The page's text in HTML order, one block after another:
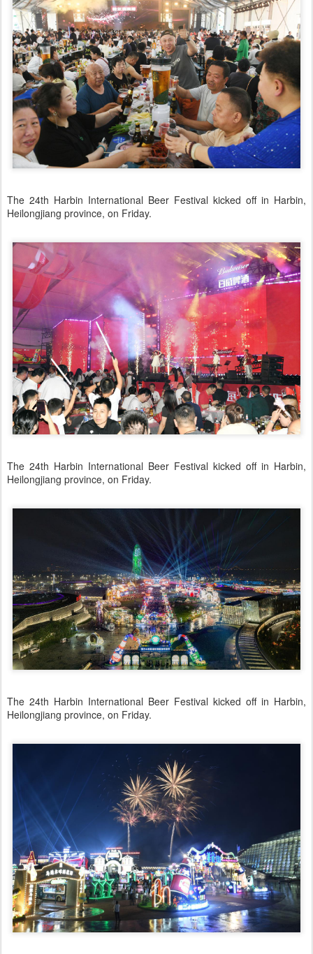
The 24th Harbin International Beer Festival kicked off in Harbin,
Heilongjiang province, on Friday.
The 24th Harbin International Beer Festival kicked off in Harbin,
Heilongjiang province, on Friday.
The 24th Harbin International Beer Festival kicked off in Harbin,
Heilongjiang province, on Friday.